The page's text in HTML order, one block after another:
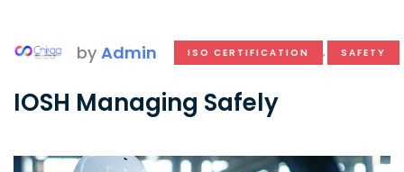
by Admin ISO CERTIFICATION , SAFETY
IOSH Managing Safely